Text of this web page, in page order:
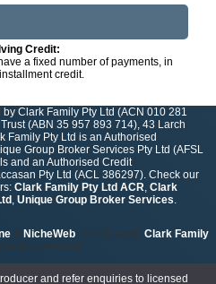
Credit:
a fixed number of payments, in
credit.
Clark Family Pty Ltd (ACN 010 281
(ABN 35 957 893 714), 43 Larch
Family Pty Ltd is an Authorised
Group Broker Services Pty Ltd (AFSL
and an Authorised Credit
Pty Ltd (ACL 386297). Check our
Clark Family Pty Ltd ACR, Clark
, Unique Group Broker Services.
& NicheWeb | © Copyright Clark Family
rights reserved
and refer enquiries to licensed